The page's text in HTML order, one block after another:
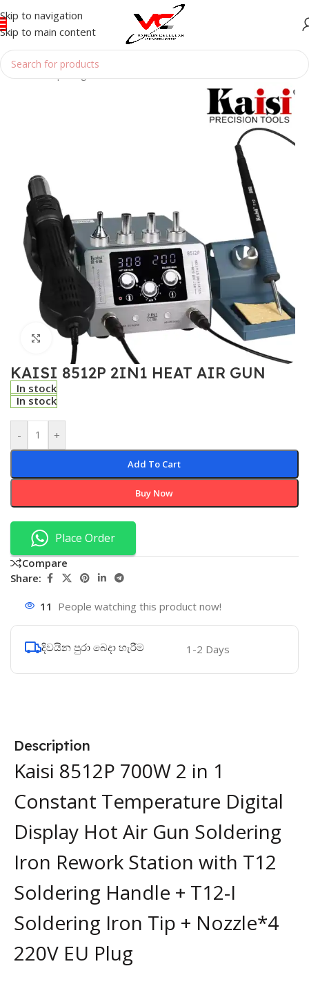
Skip to navigation
Skip to main content
Reparing Tools
Click to enlarge
KAISI 8512P 2IN1 HEAT AIR GUN
In stock
In stock
- +
Add To Cart
Buy Now
Place Order
Compare
Share:
11 People watching this product now!
දිවයින පුරා බෙදා හැරීම 1-2 Days
Description
Kaisi 8512P 700W 2 in 1
Constant Temperature Digital
Display Hot Air Gun Soldering
Iron Rework Station with T12
Soldering Handle + T12-I
Soldering Iron Tip + Nozzle*4
220V EU Plug